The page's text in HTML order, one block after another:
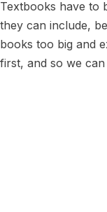
Textbooks have to
they can include,
books too big and
first, and so we